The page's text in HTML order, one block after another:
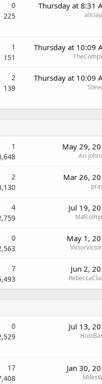
0
225
Thursday at 8:31
1
151
Thursday at 10:09
2
139
Thursday at 10:09
1 May 29,
Ari
2 Mar 26,
4 Jul 19,
0 May 1,
7 Jun 2,
0 Jul 13,
17 Jan 30,